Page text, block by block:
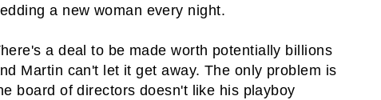
a new woman every night.
a deal to be made worth potentially billions
Martin can't let it get away. The only problem is
board of directors doesn't like his playboy